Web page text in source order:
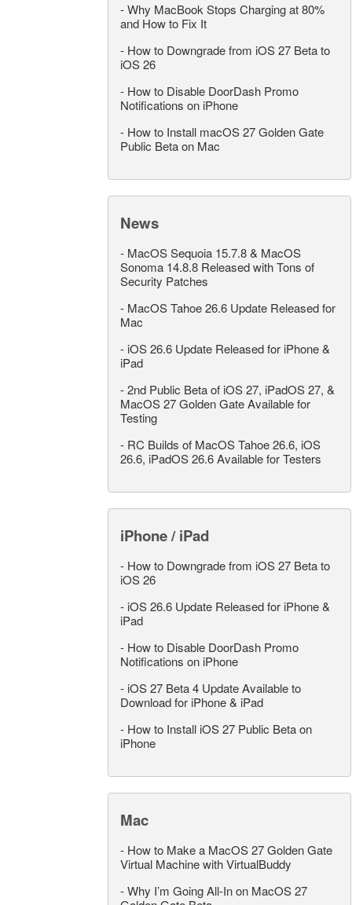
-Why MacBook Stops Charging at 80%
and How to Fix It
- How to Downgrade from iOS 27 Beta to
iOS 26
- How to Disable DoorDash Promo
Notifications on iPhone
- How to Install macOS 27 Golden Gate
Public Beta on Mac
News
- MacOS Sequoia 15.7.8 & MacOS
Sonoma 14.8.8 Released with Tons of
Security Patches
- MacOS Tahoe 26.6 Update Released for
Mac
- iOS 26.6 Update Released for iPhone &
iPad
-2nd Public Beta of iOS 27, iPadOS 27, &
MacOS 27 Golden Gate Available for
Testing
- RC Builds of MacOS Tahoe 26.6, iOS
26.6, iPadOS 26.6 Available for Testers
iPhone / iPad
- How to Downgrade from iOS 27 Beta to
iOS 26
- iOS 26.6 Update Released for iPhone &
iPad
- How to Disable DoorDash Promo
Notifications on iPhone
- iOS 27 Beta 4 Update Available to
Download for iPhone & iPad
- How to Install iOS 27 Public Beta on
iPhone
Mac
- How to Make a MacOS 27 Golden Gate
Virtual Machine with VirtualBuddy
-Why I’m Going All-In on MacOS 27